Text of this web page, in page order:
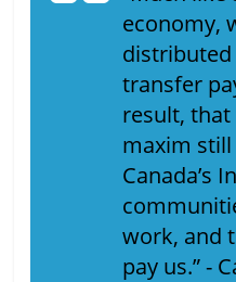
economy,
transfer
result,
maxim
Canada’s
work, and
pay us.” -